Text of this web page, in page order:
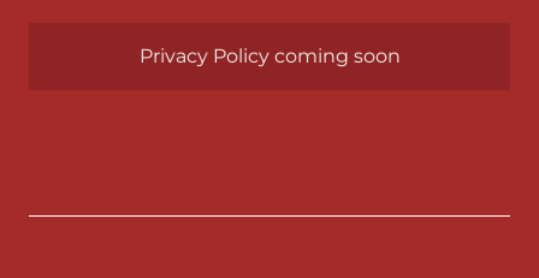
Privacy Policy coming soon